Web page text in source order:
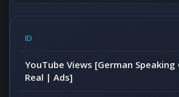
YouTube Views [German
Real | Ads]